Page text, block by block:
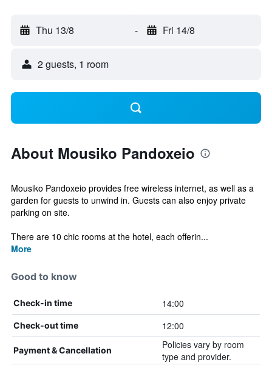
Thu 13/8 - Fri 14/8
2 guests, 1 room
About Mousiko Pandoxeio
Mousiko Pandoxeio provides free wireless internet, as well as a
garden for guests to unwind in. Guests can also enjoy private
parking on site.
There are 10 chic rooms at the hotel, each offerin...
More
Good to know
Check-in time 14:00
Check-out time 12:00
Payment & Cancellation
Policies vary by room
type and provider.